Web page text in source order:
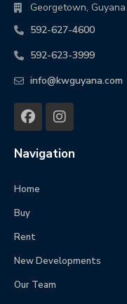
Georgetown, Guyana
592-627-4600
592-623-3999
info@kwguyana.com
Navigation
Home
Buy
Rent
New Developments
Our Team